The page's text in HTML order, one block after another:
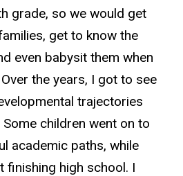
grade, so we would get
get to know the
even babysit them when
the years, I got to see
trajectories
children went on to
academic paths, while
finishing high school. I